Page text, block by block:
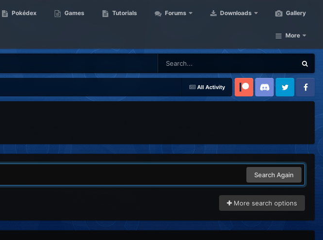
Pokédex Games Tutorials Forums Downloads Gallery
More
All Activity
Patreon Discord Twitter Facebook
Search Again
More search options